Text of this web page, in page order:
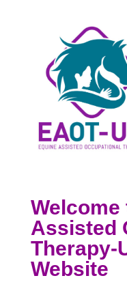
Welcome
Assisted
Therapy-
Website